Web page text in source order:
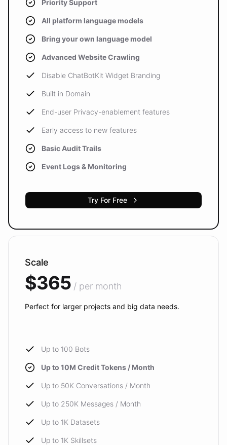
Priority Support
All platform language models
Bring your own language model
Advanced Website Crawling
Disable ChatBotKit Widget Branding
Built in Domain
End-user Privacy-enablement features
Early access to new features
Basic Audit Trails
Event Logs & Monitoring
Try For Free
Scale
$365 / per month
Perfect for larger projects and big data needs.
Up to 100 Bots
Up to 10M Credit Tokens / Month
Up to 50K Conversations / Month
Up to 250K Messages / Month
Up to 1K Datasets
Up to 1K Skillsets